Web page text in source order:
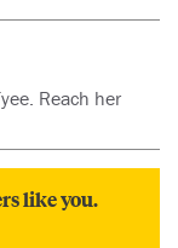
Reach her
like you.